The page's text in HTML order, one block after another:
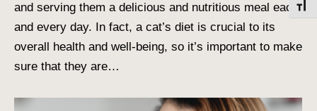
and serving them a delicious and nutritious meal each
and every day. In fact, a cat’s diet is crucial to its
overall health and well-being, so it’s important to make
sure that they are…